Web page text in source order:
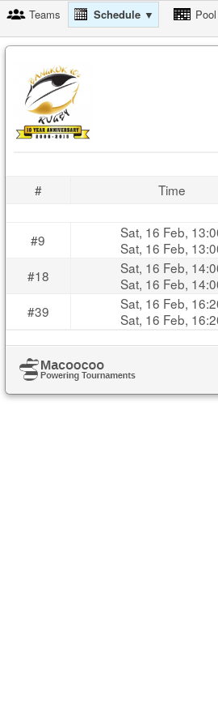
Teams Schedule ▼ Pool